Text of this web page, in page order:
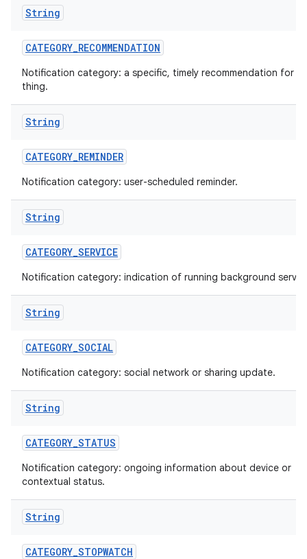
String
CATEGORY_RECOMMENDATION
Notification category: a specific, timely recommendation for a
thing.
String
CATEGORY_REMINDER
Notification category: user-scheduled reminder.
String
CATEGORY_SERVICE
Notification category: indication of running background
String
CATEGORY_SOCIAL
Notification category: social network or sharing update.
String
CATEGORY_STATUS
Notification category: ongoing information about device or
contextual status.
String
CATEGORY_STOPWATCH